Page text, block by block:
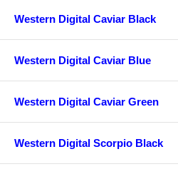
Western Digital Caviar Black
Western Digital Caviar Blue
Western Digital Caviar Green
Western Digital Scorpio Black